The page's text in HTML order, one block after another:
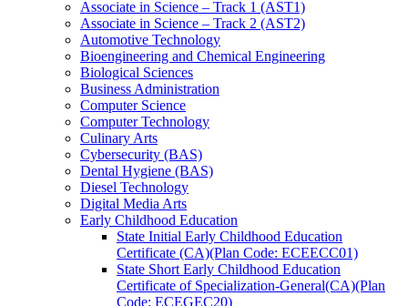
Associate in Science – Track 1 (AST1)
Associate in Science – Track 2 (AST2)
Automotive Technology
Bioengineering and Chemical Engineering
Biological Sciences
Business Administration
Computer Science
Computer Technology
Culinary Arts
Cybersecurity (BAS)
Dental Hygiene (BAS)
Diesel Technology
Digital Media Arts
Early Childhood Education
State Initial Early Childhood Education
Certificate (CA)(Plan Code: ECEECC01)
State Short Early Childhood Education
Certificate of Specialization-​General(CA)(Plan
Code: ECEGEC20)